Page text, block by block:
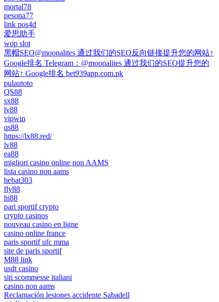
mortal78
pesona77
link pos4d
爱思助手
wop slot
黑帽SEO@moonalites 通过我们的SEO反向链接提升您的网站↑
Google排名 Telegram：@moonalites 通过我们的SEO提升您的
网站↑ Google排名 bet939app.com.pk
pulautoto
QS88
sx88
lv88
vipwin
qs88
https://lx88.red/
lv88
ea88
migliori casino online non AAMS
lista casino non aams
hebat303
fly88
hi88
pari sportif crypto
crypto casinos
nouveau casino en ligne
casino online france
paris sportif ufc mma
site de paris sportif
M88 link
usdt casino
siti scommesse italiani
casino non aams
Reclamación lesiones accidente Sabadell